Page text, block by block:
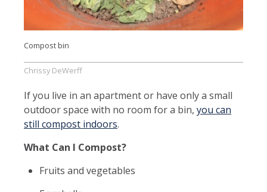
Compost bin
Chrissy DeWerff
If you live in an apartment or have only a small
outdoor space with no room for a bin, you can
still compost indoors.
What Can I Compost?
Fruits and vegetables